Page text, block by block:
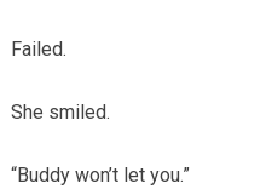
Failed.
She smiled.
“Buddy won’t let you.”